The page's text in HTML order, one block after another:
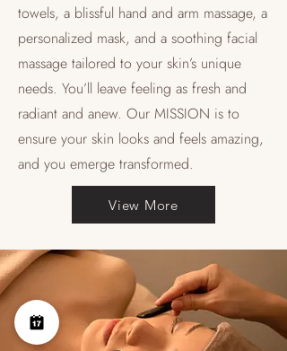
towels, a blissful hand and arm massage, a
personalized mask, and a soothing facial
massage tailored to your skin’s unique
needs. You’ll leave feeling as fresh and
radiant and anew. Our MISSION is to
ensure your skin looks and feels amazing,
and you emerge transformed.
View More